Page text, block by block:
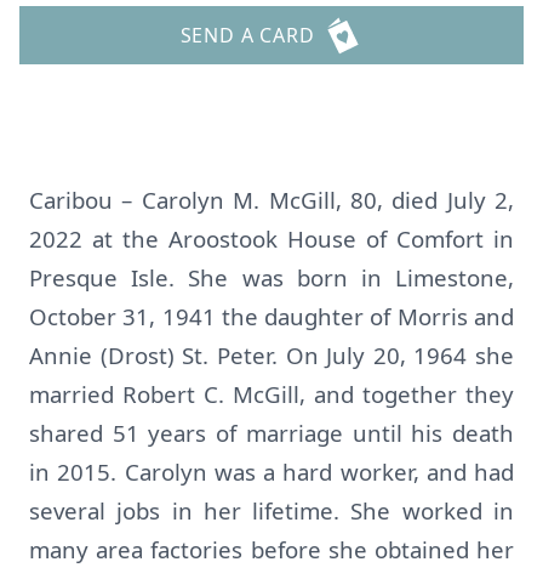
SEND A CARD
Caribou – Carolyn M. McGill, 80, died July 2,
2022 at the Aroostook House of Comfort in
Presque Isle. She was born in Limestone,
October 31, 1941 the daughter of Morris and
Annie (Drost) St. Peter. On July 20, 1964 she
married Robert C. McGill, and together they
shared 51 years of marriage until his death
in 2015. Carolyn was a hard worker, and had
several jobs in her lifetime. She worked in
many area factories before she obtained her